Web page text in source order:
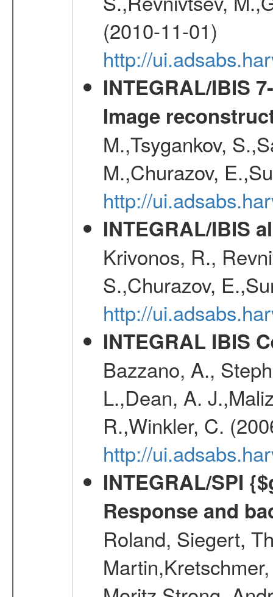
(2010-11-01)
http://
INTEGRAL/IBIS
Image
M.,Tsygankov,
M.,Churazov,
http://
INTEGRAL/IBIS
Krivonos, R.,
S.,Churazov,
http://
INTEGRAL IBIS
Bazzano, A.,
L.,Dean, A.
R.,Winkler, C.
http://
INTEGRAL/SPI
Response and
Roland, Siegert,